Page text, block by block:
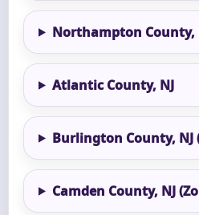
Northampton County,
Atlantic County, NJ
Burlington County, NJ
Camden County, NJ